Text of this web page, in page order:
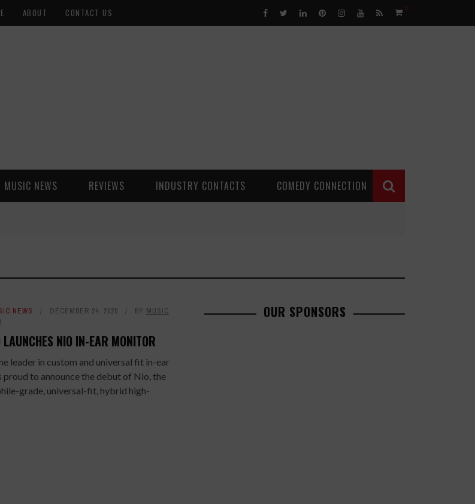
ABOUT CONTACT US 0
MUSIC NEWS REVIEWS INDUSTRY CONTACTS COMEDY CONNECTION
NEWS DECEMBER 24, 2020 BY MUSIC
NIO IN-EAR MONITOR
leader in custom and universal fit in-ear
proud to announce the debut of Nio, the
grade, universal-fit, hybrid high-
OUR SPONSORS